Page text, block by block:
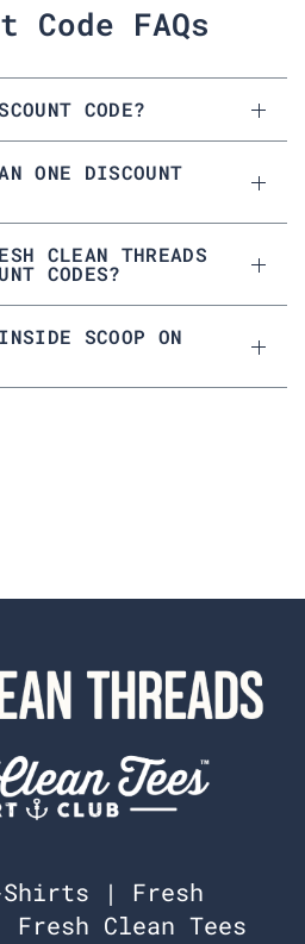
Code FAQs
CODE?
ONE DISCOUNT
CLEAN THREADS
CODES?
SCOOP ON
| Fresh
Clean Tees